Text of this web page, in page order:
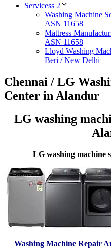
Servicess 2
Washing Machine
ASN 11658
Mattress
ASN 11658
Lloyd Washing
Beri / New Delhi
Chennai / LG
Center in Alandur
LG washing
LG washing machine
Washing Machine Repair